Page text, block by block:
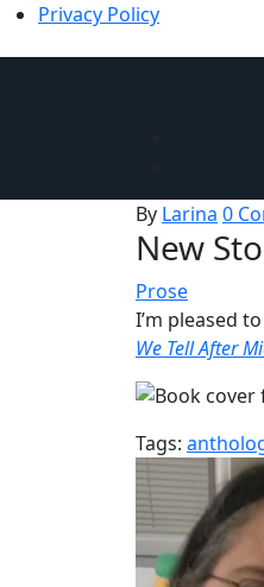
Privacy Policy
By Larina 0
New
Prose
I’m pleased
We Tell After
Tags: